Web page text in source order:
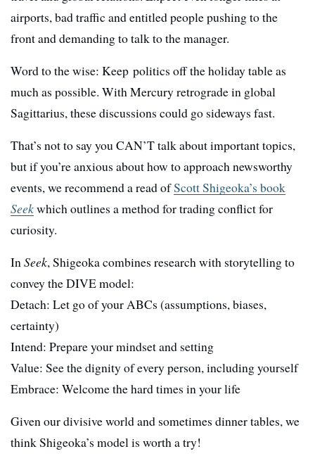
airports, bad traffic and entitled people pushing to the
front and demanding to talk to the manager.
Word to the wise: Keep politics off the holiday table as
much as possible. With Mercury retrograde in global
Sagittarius, these discussions could go sideways fast.
That’s not to say you CAN’T talk about important topics,
but if you’re anxious about how to approach newsworthy
events, we recommend a read ofScott Shigeoka’s book
Seekwhich outlines a method for trading conflict for
curiosity.
InSeek, Shigeoka combines research with storytelling to
convey the DIVE model:
Detach: Let go of your ABCs (assumptions, biases,
certainty)
Intend: Prepare your mindset and setting
Value: See the dignity of every person, including yourself
Embrace: Welcome the hard times in your life
Given our divisive world and sometimes dinner tables, we
think Shigeoka’s model is worth a try!